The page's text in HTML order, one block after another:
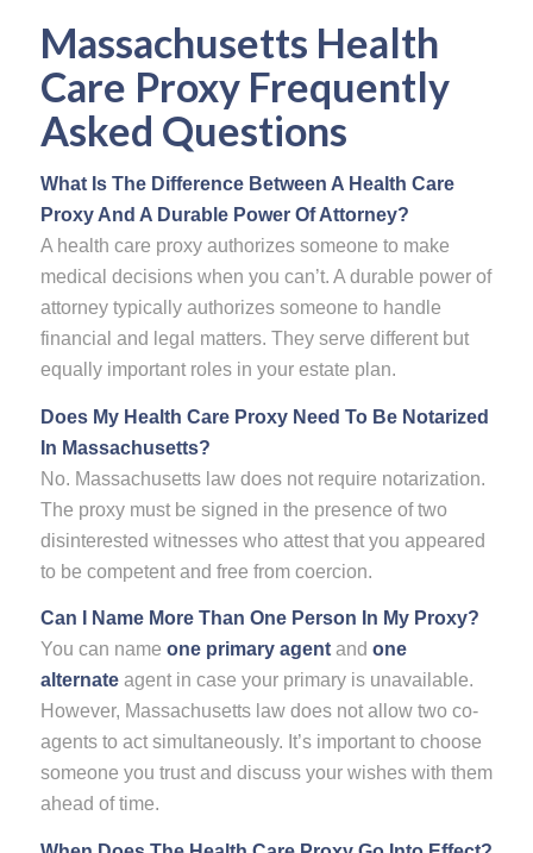
Massachusetts Health
Care ProxyFrequently
Asked Questions
What Is The Difference Between A Health Care
Proxy And A Durable Power Of Attorney?
A health care proxy authorizes someone to make
medical decisions when you can’t. A durable power of
attorney typically authorizes someone to handle
financial and legal matters. They serve different but
equally important roles in your estate plan.
Does My Health Care Proxy Need To Be Notarized
In Massachusetts?
No. Massachusetts law does not require notarization.
The proxy must be signed in the presence of two
disinterested witnesses who attest that you appeared
to be competent and free from coercion.
Can I Name More Than One Person In My Proxy?
You can name one primary agentand one
alternateagent in case your primary is unavailable.
However, Massachusetts law does not allow two co-
agents to act simultaneously. It’s important to choose
someone you trust and discuss your wishes with them
ahead of time.